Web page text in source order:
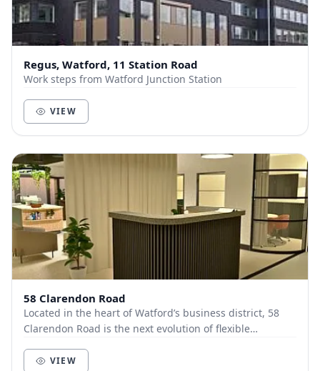
Regus, Watford, 11 Station Road
Work steps from Watford Junction Station
VIEW
58 Clarendon Road
Located in the heart of Watford’s business district, 58
Clarendon Road is the next evolution of flexible
VIEW